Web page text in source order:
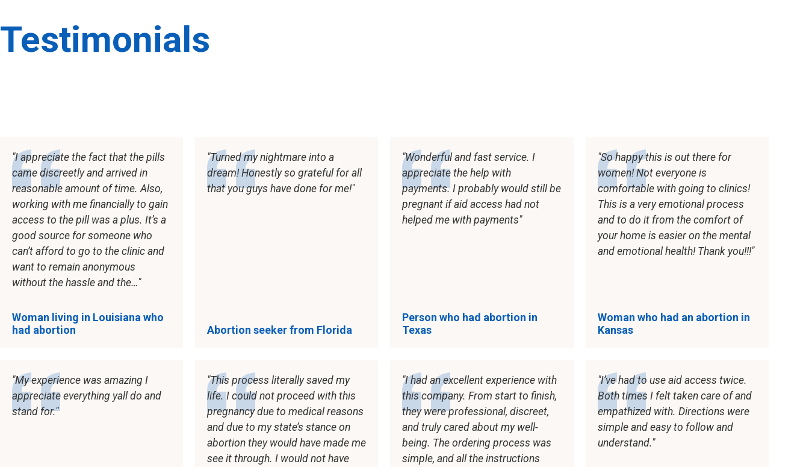
Testimonials
Woman living in Louisiana who
had abortion
I appreciate the fact that the pills
came discreetly and arrived in
reasonable amount of time. Also,
working with me financially to gain
access to the pill was a plus. It’s a
good source for someone who
can’t afford to go to the clinic and
want to remain anonymous
without the hassle and the…
Abortion seeker from Florida
Turned my nightmare into a
dream! Honestly so grateful for all
that you guys have done for me!
Person who had abortion in
Texas
Wonderful and fast service. I
appreciate the help with
payments. I probably would still be
pregnant if aid access had not
helped me with payments
Woman who had an abortion in
Kansas
So happy this is out there for
women! Not everyone is
comfortable with going to clinics!
This is a very emotional process
and to do it from the comfort of
your home is easier on the mental
and emotional health! Thank you!!!
My experience was amazing I
appreciate everything yall do and
stand for.
This process literally saved my
life. I could not proceed with this
pregnancy due to medical reasons
and due to my state’s stance on
abortion they would have made me
see it through. I would not have
I had an excellent experience with
this company. From start to finish,
they were professional, discreet,
and truly cared about my well-
being. The ordering process was
simple, and all the instructions
I’ve had to use aid access twice.
Both times I felt taken care of and
empathized with. Directions were
simple and easy to follow and
understand.